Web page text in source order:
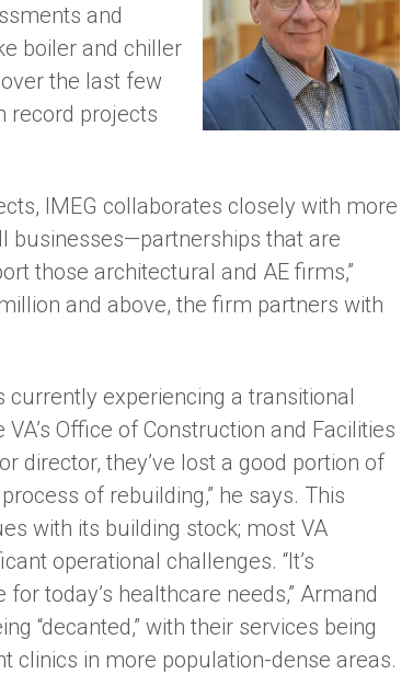
and
boiler and chiller
the last few
record projects
IMEG collaborates closely with more
businesses—partnerships that are
those architectural and AE firms,”
and above, the firm partners with
experiencing a transitional
Office of Construction and Facilities
director, they’ve lost a good portion of
of rebuilding,” he says. This
with its building stock; most VA
operational challenges. “It’s
today’s healthcare needs,” Armand
“decanted,” with their services being
clinics in more population-dense areas.